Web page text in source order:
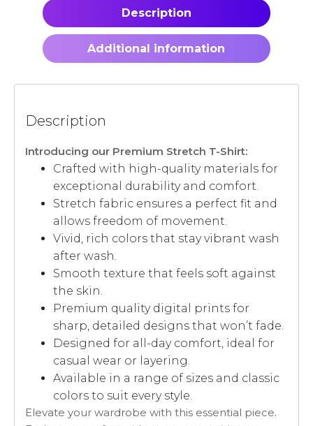
Description
Additional information
Description
Introducing our Premium Stretch T-Shirt:
Crafted with high-quality materials for
exceptional durability and comfort.
Stretch fabric ensures a perfect fit and
allows freedom of movement.
Vivid, rich colors that stay vibrant wash
after wash.
Smooth texture that feels soft against
the skin.
Premium quality digital prints for
sharp, detailed designs that won’t fade.
Designed for all-day comfort, ideal for
casual wear or layering.
Available in a range of sizes and classic
colors to suit every style.
Elevate your wardrobe with this essential piece.